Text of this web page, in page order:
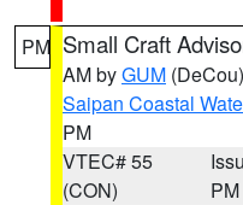
PM Small Craft
AM byGUM (DeCou)
Saipan Coastal
PM
VTEC# 55
(CON)
PM